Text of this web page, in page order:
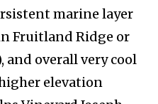
marine layer
Fruitland Ridge or
and overall very cool
elevation